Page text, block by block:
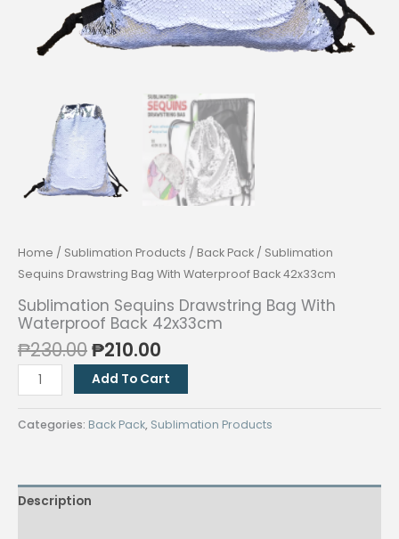
Home / Sublimation Products / Back Pack / Sublimation
Sequins Drawstring Bag With Waterproof Back 42x33cm
Sublimation Sequins Drawstring Bag With
Waterproof Back 42x33cm
₱230.00Original
price
was:
₱210.00
price
is:
Sublimation
Sequins
Drawstring
Waterproof
Back
Add To Cart
Categories: Back Pack, Sublimation Products
Description